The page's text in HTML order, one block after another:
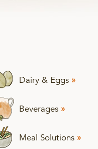
Dairy & Eggs »
Beverages »
Meal Solutions »